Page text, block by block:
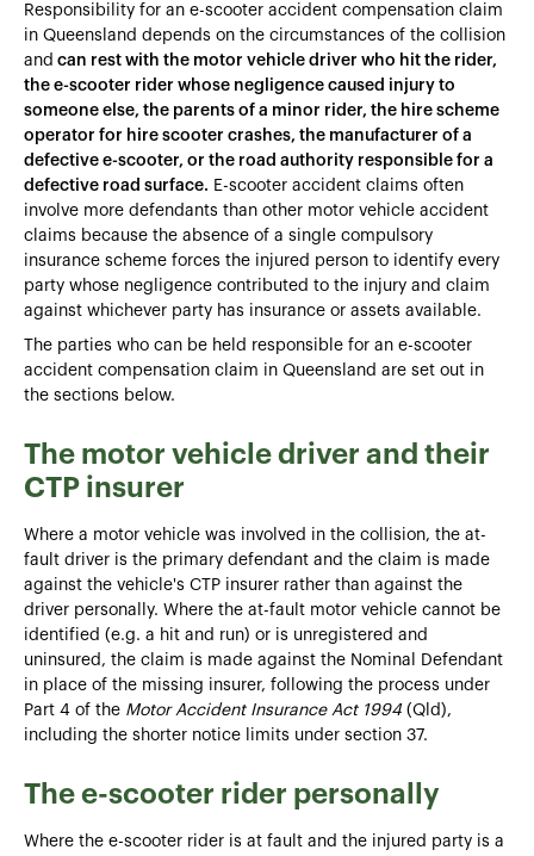
Responsibility for an e-scooter accident compensation claim
in Queensland depends on the circumstances of the collision
and can rest with the motor vehicle driver who hit the rider,
the e-scooter rider whose negligence caused injury to
someone else, the parents of a minor rider, the hire scheme
operator for hire scooter crashes, the manufacturer of a
defective e-scooter, or the road authority responsible for a
defective road surface. E-scooter accident claims often
involve more defendants than other motor vehicle accident
claims because the absence of a single compulsory
insurance scheme forces the injured person to identify every
party whose negligence contributed to the injury and claim
against whichever party has insurance or assets available.
The parties who can be held responsible for an e-scooter
accident compensation claim in Queensland are set out in
the sections below.
The motor vehicle driver and their
CTP insurer
Where a motor vehicle was involved in the collision, the at-
fault driver is the primary defendant and the claim is made
against the vehicle's CTP insurer rather than against the
driver personally. Where the at-fault motor vehicle cannot be
identified (e.g. a hit and run) or is unregistered and
uninsured, the claim is made against the Nominal Defendant
in place of the missing insurer, following the process under
Part 4 of the Motor Accident Insurance Act 1994(Qld),
including the shorter notice limits under section 37.
The e-scooter rider personally
Where the e-scooter rider is at fault and the injured party is a